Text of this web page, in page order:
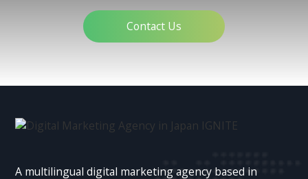
Contact Us
A multilingual digital marketing agency based in